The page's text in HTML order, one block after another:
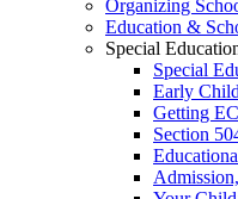
Organizing
Education &
Special
Special
Early
Getting
Section